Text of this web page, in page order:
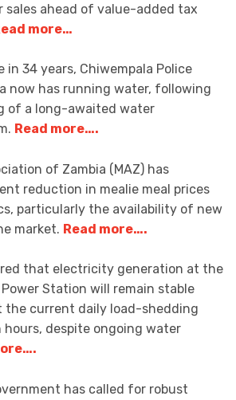
sales ahead of value-added tax
more…
in 34 years, Chiwempala Police
now has running water, following
of a long-awaited water
Read more….
of Zambia (MAZ) has
reduction in mealie meal prices
particularly the availability of new
market. Read more….
that electricity generation at the
Power Station will remain stable
the current daily load-shedding
hours, despite ongoing water
has called for robust